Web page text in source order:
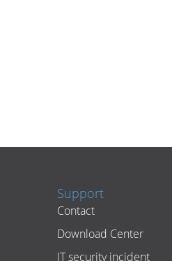
Support
Contact
Download Center
IT security incident